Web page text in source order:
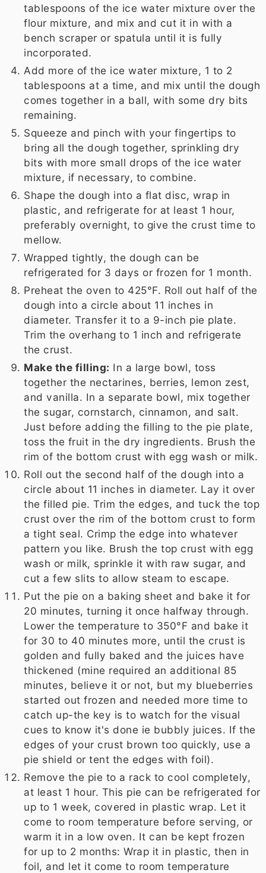
tablespoons of the ice water mixture over the
flour mixture, and mix and cut it in with a
bench scraper or spatula until it is fully
incorporated.
Add more of the ice water mixture, 1 to 2
tablespoons at a time, and mix until the dough
comes together in a ball, with some dry bits
remaining.
Squeeze and pinch with your fingertips to
bring all the dough together, sprinkling dry
bits with more small drops of the ice water
mixture, if necessary, to combine.
Shape the dough into a flat disc, wrap in
plastic, and refrigerate for at least 1 hour,
preferably overnight, to give the crust time to
mellow.
Wrapped tightly, the dough can be
refrigerated for 3 days or frozen for 1 month.
Preheat the oven to 425°F. Roll out half of the
dough into a circle about 11 inches in
diameter. Transfer it to a 9-inch pie plate.
Trim the overhang to 1 inch and refrigerate
the crust.
Make the filling: In a large bowl, toss
together the nectarines, berries, lemon zest,
and vanilla. In a separate bowl, mix together
the sugar, cornstarch, cinnamon, and salt.
Just before adding the filling to the pie plate,
toss the fruit in the dry ingredients. Brush the
rim of the bottom crust with egg wash or milk.
Roll out the second half of the dough into a
circle about 11 inches in diameter. Lay it over
the filled pie. Trim the edges, and tuck the top
crust over the rim of the bottom crust to form
a tight seal. Crimp the edge into whatever
pattern you like. Brush the top crust with egg
wash or milk, sprinkle it with raw sugar, and
cut a few slits to allow steam to escape.
Put the pie on a baking sheet and bake it for
20 minutes, turning it once halfway through.
Lower the temperature to 350°F and bake it
for 30 to 40 minutes more, until the crust is
golden and fully baked and the juices have
thickened (mine required an additional 85
minutes, believe it or not, but my blueberries
started out frozen and needed more time to
catch up-the key is to watch for the visual
cues to know it's done ie bubbly juices. If the
edges of your crust brown too quickly, use a
pie shield or tent the edges with foil).
Remove the pie to a rack to cool completely,
at least 1 hour. This pie can be refrigerated for
up to 1 week, covered in plastic wrap. Let it
come to room temperature before serving, or
warm it in a low oven. It can be kept frozen
for up to 2 months: Wrap it in plastic, then in
foil, and let it come to room temperature